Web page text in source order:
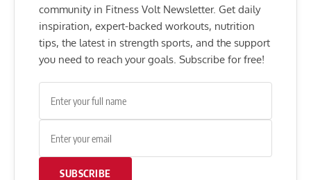
community in Fitness Volt Newsletter. Get daily
inspiration, expert-backed workouts, nutrition
tips, the latest in strength sports, and the support
you need to reach your goals. Subscribe for free!
SUBSCRIBE